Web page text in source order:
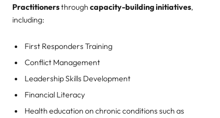
Practitionersthrough capacity-building initiatives,
including:
First Responders Training
Conflict Management
Leadership Skills Development
Financial Literacy
Health education on chronic conditions such as